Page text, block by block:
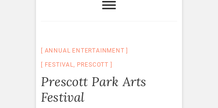
ANNUAL ENTERTAINMENT
FESTIVAL , PRESCOTT
Prescott Park Arts
Festival